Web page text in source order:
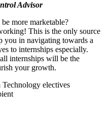
Advisor
more marketable?
This is the only source
you in navigating towards a
to internships especially.
internships will be the
your growth.
electives